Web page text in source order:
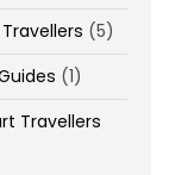
(5)
(1)
Travellers